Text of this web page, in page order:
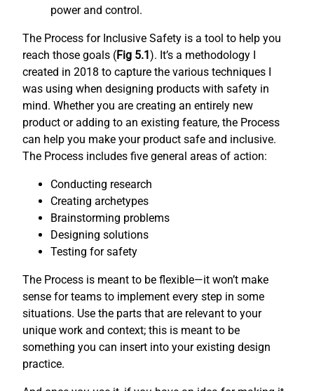
power and control.
The Process for Inclusive Safety is a tool to help you
reach those goals (Fig 5.1). It’s a methodology I
created in 2018 to capture the various techniques I
was using when designing products with safety in
mind. Whether you are creating an entirely new
product or adding to an existing feature, the Process
can help you make your product safe and inclusive.
The Process includes five general areas of action:
Conducting research
Creating archetypes
Brainstorming problems
Designing solutions
Testing for safety
The Process is meant to be flexible—it won’t make
sense for teams to implement every step in some
situations. Use the parts that are relevant to your
unique work and context; this is meant to be
something you can insert into your existing design
practice.